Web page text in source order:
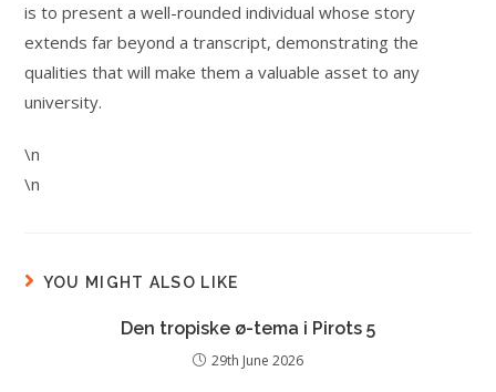
is to present a well-rounded individual whose story
extends far beyond a transcript, demonstrating the
qualities that will make them a valuable asset to any
university.
\n
\n
YOU MIGHT ALSO LIKE
Den tropiske ø-tema i Pirots 5
29th June 2026